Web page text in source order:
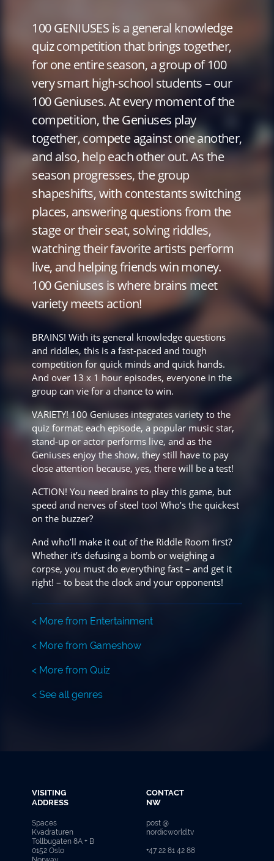
100 GENIUSES is a general knowledge
quiz competition that brings together,
for one entire season, a group of 100
very smart high-school students – our
100 Geniuses. At every moment of the
competition, the Geniuses play
together, compete against one another,
and also, help each other out. As the
season progresses, the group
shapeshifts, with contestants switching
places, answering questions from the
stage or their seat, solving riddles,
watching their favorite artists perform
live, and helping friends win money.
100 Geniuses is where brains meet
variety meets action!
BRAINS! With its general knowledge questions
and riddles, this is a fast-paced and tough
competition for quick minds and quick hands.
And over 13 x 1 hour episodes, everyone in the
group can vie for a chance to win.
VARIETY! 100 Geniuses integrates variety to the
quiz format: each episode, a popular music star,
stand-up or actor performs live, and as the
Geniuses enjoy the show, they still have to pay
close attention because, yes, there will be a test!
ACTION! You need brains to play this game, but
speed and nerves of steel too! Who’s the quickest
on the buzzer?
And who’ll make it out of the Riddle Room ﬁrst?
Whether it’s defusing a bomb or weighing a
corpse, you must do everything fast – and get it
right! – to beat the clock and your opponents!
< More from Entertainment
< More from Gameshow
< More from Quiz
< See all genres
VISITING
ADDRESS
Spaces
Kvadraturen
Tollbugaten 8A + B
0152 Oslo
CONTACT
NW
post @
nordicworld.tv
+47 22 81 42 88